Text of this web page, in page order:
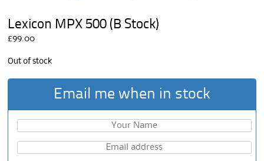
Lexicon MPX 500 (B Stock)
£99.00
Out of stock
Email me when in stock